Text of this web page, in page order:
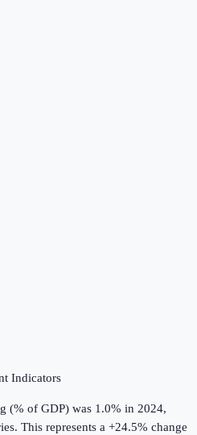
Indicators
(% of GDP) was 1.0% in 2024,
. This represents a +24.5% change